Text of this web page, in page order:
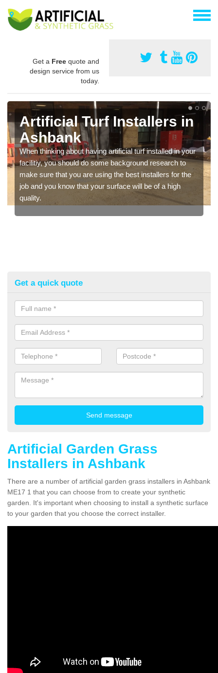
Get a Free quote and
design service from us
today.
Artificial Turf Installers in
Ashbank
When thinking about having artificial turf installed in your
facilitiy, you should do some background research to
make sure that you are using the best installers for the
job and you know that your surface will be of a high
quality.
Get a quick quote
Artificial Garden Grass
Installers in Ashbank
There are a number of artificial garden grass installers in Ashbank
ME17 1 that you can choose from to create your synthetic
garden. It's important when choosing to install a synthetic surface
to your garden that you choose the correct installer.